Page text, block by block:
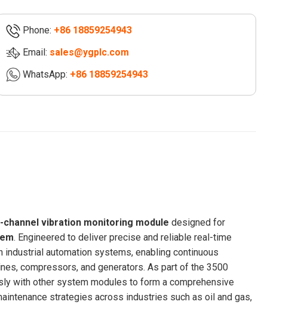
Channel
Vibration
Monitoring
Module
Phone: +86 18859254943
Email: sales@ygplc.com
WhatsApp: +86 18859254943
channel vibration monitoring module designed for
. Engineered to deliver precise and reliable real-time
automation systems, enabling continuous
compressors, and generators. As part of the 3500
with other system modules to form a comprehensive
strategies across industries such as oil and gas,